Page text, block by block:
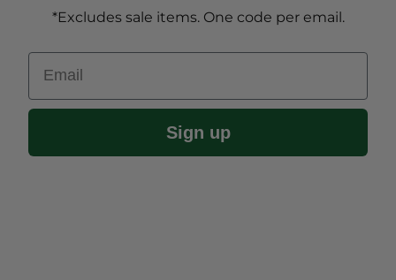
*Excludes sale items. One code per email.
Email
Sign up